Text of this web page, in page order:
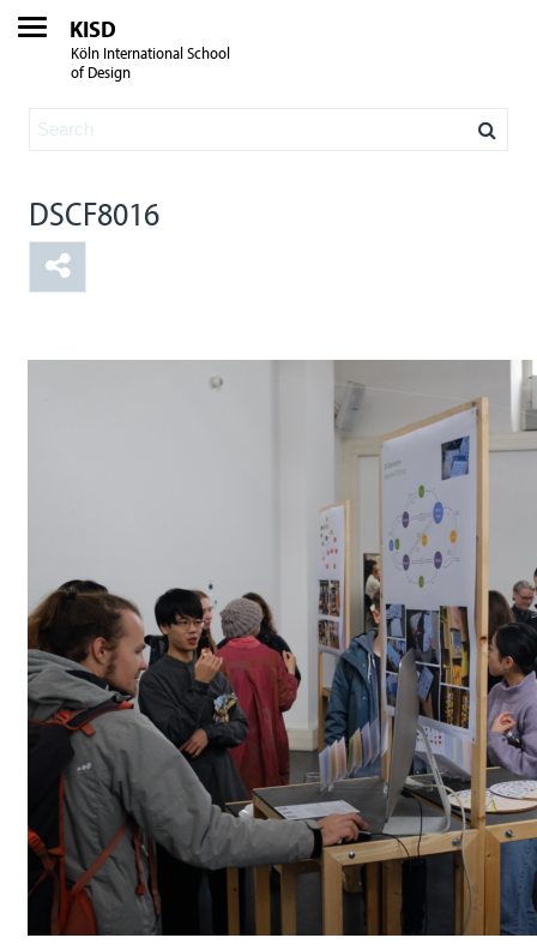
KISD
Köln International School
of Design
DSCF8016